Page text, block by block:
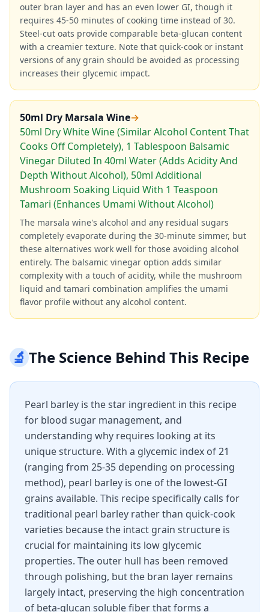
outer bran layer and has an even lower GI, though it
requires 45-50 minutes of cooking time instead of 30.
Steel-cut oats provide comparable beta-glucan content
with a creamier texture. Note that quick-cook or instant
versions of any grain should be avoided as processing
increases their glycemic impact.
50ml Dry Marsala Wine→
50ml Dry White Wine (Similar Alcohol Content That
Cooks Off Completely), 1 Tablespoon Balsamic
Vinegar Diluted In 40ml Water (Adds Acidity And
Depth Without Alcohol), 50ml Additional
Mushroom Soaking Liquid With 1 Teaspoon
Tamari (Enhances Umami Without Alcohol)
The marsala wine's alcohol and any residual sugars
completely evaporate during the 30-minute simmer, but
these alternatives work well for those avoiding alcohol
entirely. The balsamic vinegar option adds similar
complexity with a touch of acidity, while the mushroom
liquid and tamari combination amplifies the umami
flavor profile without any alcohol content.
🔬The Science Behind This Recipe
Pearl barley is the star ingredient in this recipe
for blood sugar management, and
understanding why requires looking at its
unique structure. With a glycemic index of 21
(ranging from 25-35 depending on processing
method), pearl barley is one of the lowest-GI
grains available. This recipe specifically calls for
traditional pearl barley rather than quick-cook
varieties because the intact grain structure is
crucial for maintaining its low glycemic
properties. The outer hull has been removed
through polishing, but the bran layer remains
largely intact, preserving the high concentration
of beta-glucan soluble fiber that forms a